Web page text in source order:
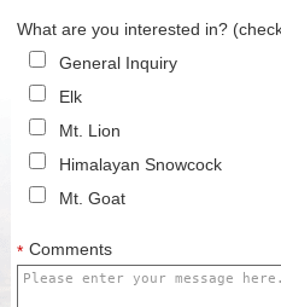
What are you interested in?
General Inquiry
Elk
Mt. Lion
Himalayan Snowcock
Mt. Goat
* Comments